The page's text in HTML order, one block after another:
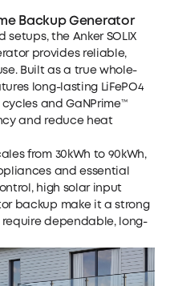
Backup Generator
setups, the Anker SOLIX
provides reliable,
Built as a true whole-
long-lasting LiFePO4
and GaNPrime™
and reduce heat
from 30kWh to 90kWh,
and essential
high solar input
backup make it a strong
dependable, long-